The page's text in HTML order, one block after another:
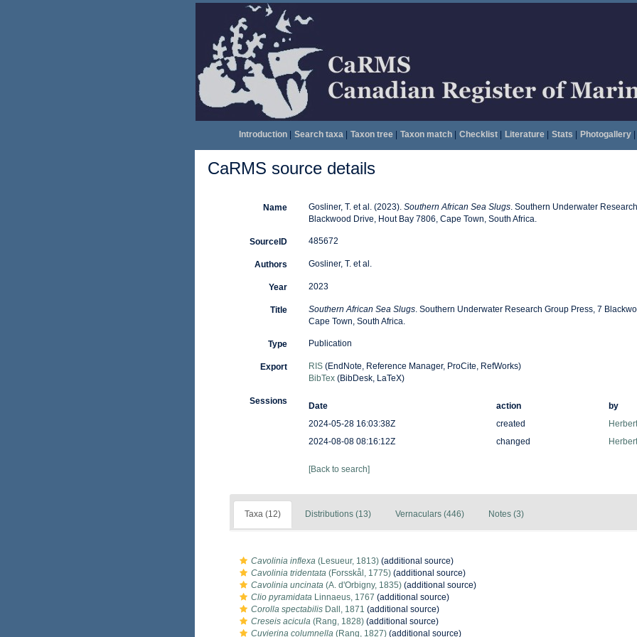
Introduction| Search taxa| Taxon tree| Taxon match| Checklist| Literature| Stats Photogallery|
CaRMS source details
Name Gosliner, T. et al. (2023). Southern African Sea Slugs. Southern Underwater
Blackwood Drive, Hout Bay 7806, Cape Town, South Africa.
SourceID 485672
Authors Gosliner, T. et al.
Year 2023
Title Southern African Sea Slugs. Southern Underwater Research Group Press, 7
Cape Town, South Africa.
Type Publication
Export RIS(EndNote, Reference Manager, ProCite, RefWorks)
BibTex(BibDesk, LaTeX)
Sessions Date action
by
2024-05-28 16:03:38Z
created
2024-08-08 08:16:12Z
changed
[Back to search]
Taxa (12) Distributions (13) Vernaculars (446) Notes (3)
Cavolinia inflexa (Lesueur, 1813) (additional source)
Cavolinia tridentata (Forsskål, 1775) (additional source)
Cavolinia uncinata (A. d'Orbigny, 1835) (additional source)
Clio pyramidata Linnaeus, 1767 (additional source)
Corolla spectabilis Dall, 1871 (additional source)
Creseis acicula (Rang, 1828) (additional source)
Cuvierina columnella (Rang, 1827) (additional source)